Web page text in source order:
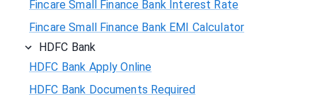
Fincare Small Finance Bank Interest Rate
Fincare Small Finance Bank EMI Calculator
HDFC Bank
HDFC Bank Apply Online
HDFC Bank Documents Required